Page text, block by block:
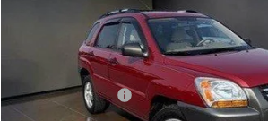
76,816 mi
Less
Market Price:
Documentation Fee